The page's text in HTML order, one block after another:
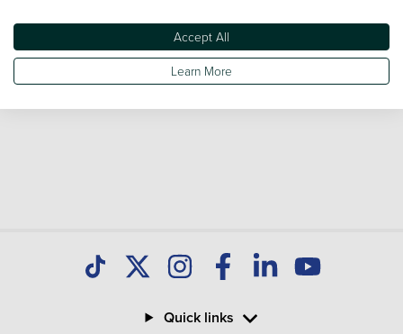
Quick links
Accept All
Learn More